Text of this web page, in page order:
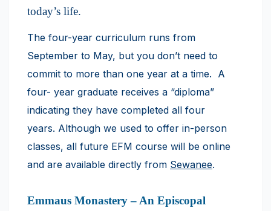
today’s life.
The four-year curriculum runs from
September to May, but you don’t need to
commit to more than one year at a time. A
four- year graduate receives a “diploma”
indicating they have completed all four
years. Although we used to offer in-person
classes, all future EFM course will be online
and are available directly from Sewanee.
Emmaus Monastery – An Episcopal